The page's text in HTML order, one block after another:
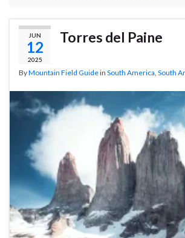
JUN
12
2025
Torres del Paine
ByMountain Field Guidein South America South